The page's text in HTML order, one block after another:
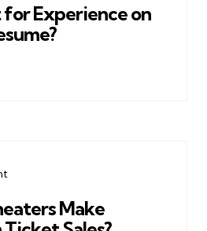
Experience on
Make